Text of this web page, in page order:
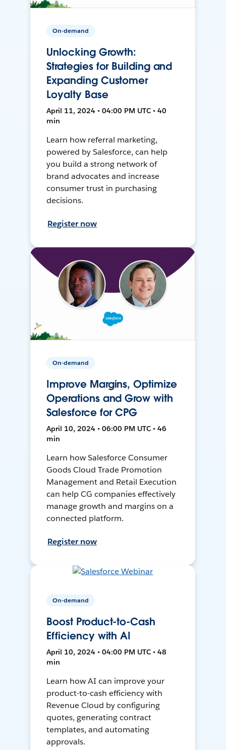
On-demand
Unlocking Growth:
Strategies for Building and
Expanding Customer
Loyalty Base
April 11, 2024 • 04:00 PM UTC • 40
min
Learn how referral marketing,
powered by Salesforce, can help
you build a strong network of
brand advocates and increase
consumer trust in purchasing
decisions.
Register now
On-demand
Improve Margins, Optimize
Operations and Grow with
Salesforce for CPG
April 10, 2024 • 06:00 PM UTC • 46
min
Learn how Salesforce Consumer
Goods Cloud Trade Promotion
Management and Retail Execution
can help CG companies effectively
manage growth and margins on a
connected platform.
Register now
On-demand
Boost Product-to-Cash
Efficiency with AI
April 10, 2024 • 04:00 PM UTC • 48
min
Learn how AI can improve your
product-to-cash efficiency with
Revenue Cloud by configuring
quotes, generating contract
templates, and automating
approvals.